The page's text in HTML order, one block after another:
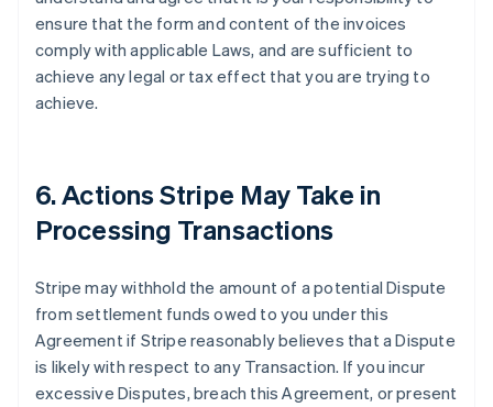
ensure that the form and content of the invoices
comply with applicable Laws, and are sufficient to
achieve any legal or tax effect that you are trying to
achieve.
6. Actions Stripe May Take in
Processing Transactions
Stripe may withhold the amount of a potential Dispute
from settlement funds owed to you under this
Agreement if Stripe reasonably believes that a Dispute
is likely with respect to any Transaction. If you incur
excessive Disputes, breach this Agreement, or present